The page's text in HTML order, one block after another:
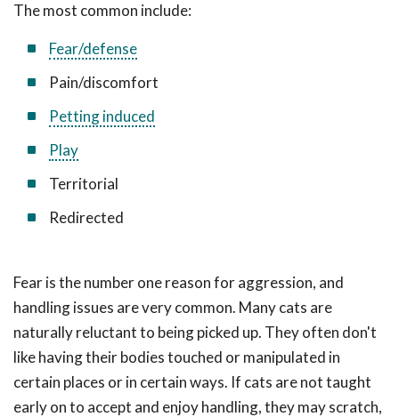
The most common include:
Fear/defense
Pain/discomfort
Petting induced
Play
Territorial
Redirected
Fear is the number one reason for aggression, and
handling issues are very common. Many cats are
naturally reluctant to being picked up. They often don't
like having their bodies touched or manipulated in
certain places or in certain ways. If cats are not taught
early on to accept and enjoy handling, they may scratch,